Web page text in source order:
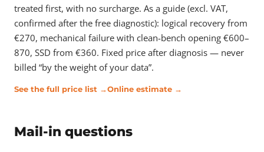
treated first, with no surcharge. As a guide (excl. VAT,
confirmed after the free diagnostic): logical recovery from
€270, mechanical failure with clean-bench opening €600–
870, SSD from €360. Fixed price after diagnosis — never
billed “by the weight of your data”.
See the full price list →Online estimate →
Mail-in questions